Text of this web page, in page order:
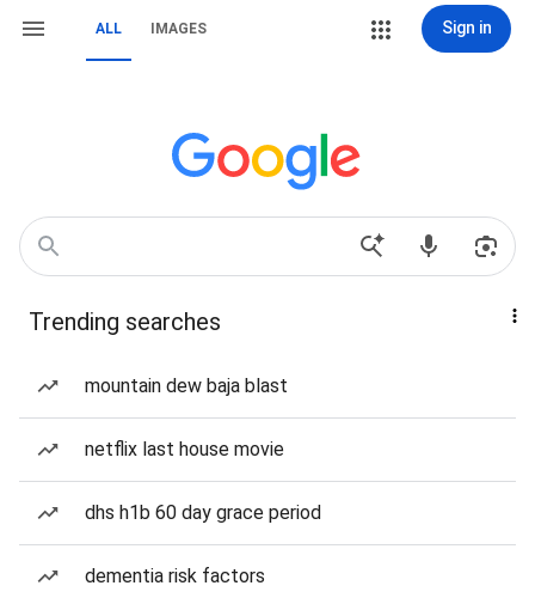
ALL IMAGES Sign in
Trending searches
mountain dew baja blast
netflix last house movie
dhs h1b 60 day grace period
dementia risk factors